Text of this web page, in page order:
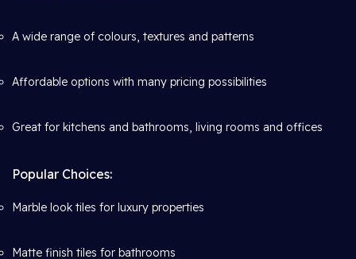
A wide range of colours, textures and patterns
Affordable options with many pricing possibilities
Great for kitchens and bathrooms, living rooms and offices
Popular Choices:
Marble look tiles for luxury properties
Matte finish tiles for bathrooms